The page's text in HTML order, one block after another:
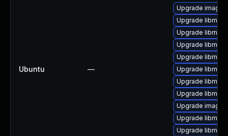
Ubuntu —
Upgrade
Upgrade
Upgrade
Upgrade
Upgrade
Upgrade
Upgrade
Upgrade
Upgrade
Upgrade
Upgrade